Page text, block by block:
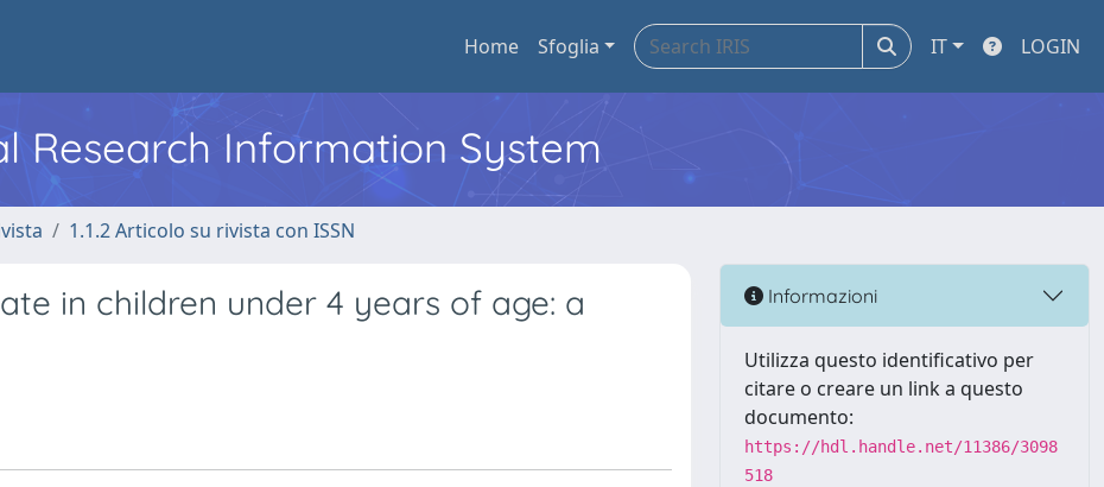
Home Sfoglia IT LOGIN
Research Information System
1.1.2 Articolo su rivista con ISSN
in children under 4 years of age: a
Informazioni
Utilizza questo identificativo per
citare o creare un link a questo
documento:
https://hdl.handle.net/11386/3098
518